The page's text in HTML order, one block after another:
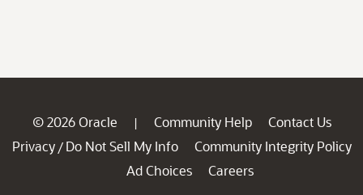
© 2026 Oracle | Community Help
Contact Us
Privacy / Do Not Sell My Info
Community Integrity Policy
Ad Choices
Careers